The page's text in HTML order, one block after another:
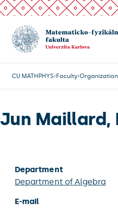
CU MATHPHYS Faculty
Jun Maillard,
Department
Department of Algebra
E-mail